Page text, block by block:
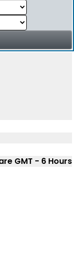
GMT - 6 Hours